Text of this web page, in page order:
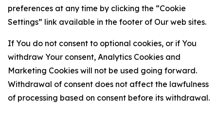
preferences at any time by clicking the “Cookie
Settings” link available in the footer of Our web sites.
If You do not consent to optional cookies, or if You
withdraw Your consent, Analytics Cookies and
Marketing Cookies will not be used going forward.
Withdrawal of consent does not affect the lawfulness
of processing based on consent before its withdrawal.